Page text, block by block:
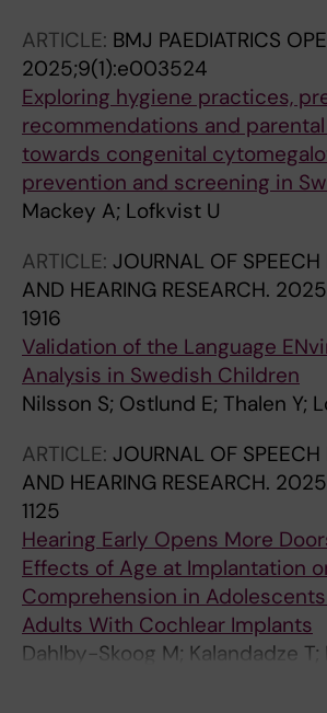
ARTICLE: BMJ PAEDIATRICS
2025;9(1):e003524
Exploring hygiene practices,
recommendations and
towards congenital
prevention and screening in
Mackey A; Lofkvist U
ARTICLE: JOURNAL OF SPEECH
AND HEARING RESEARCH.
1916
Validation of the Language
Analysis in Swedish Children
Nilsson S; Ostlund E; Thalen Y;
ARTICLE: JOURNAL OF SPEECH
AND HEARING RESEARCH.
1125
Hearing Early Opens More
Effects of Age at Implantation
Comprehension in
Adults With Cochlear Implants
Dahlby-Skoog M; Kalandadze T;